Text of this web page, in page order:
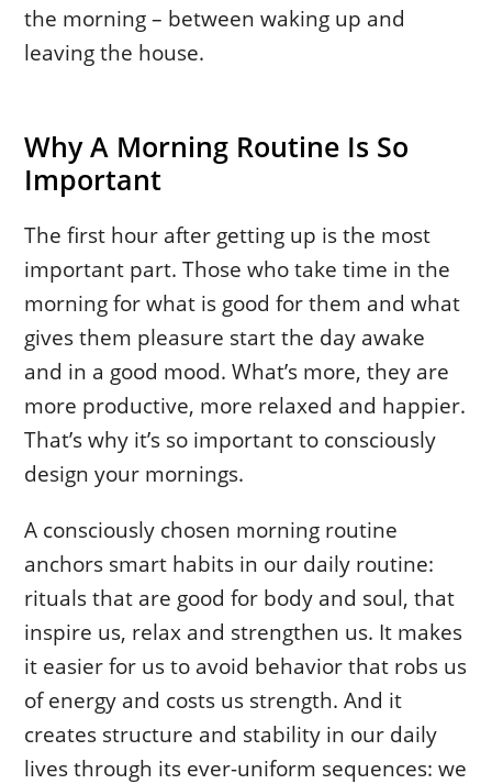
the morning – between waking up and
leaving the house.
Why A Morning Routine Is So
Important
The first hour after getting up is the most
important part. Those who take time in the
morning for what is good for them and what
gives them pleasure start the day awake
and in a good mood. What’s more, they are
more productive, more relaxed and happier.
That’s why it’s so important to consciously
design your mornings.
A consciously chosen morning routine
anchors smart habits in our daily routine:
rituals that are good for body and soul, that
inspire us, relax and strengthen us. It makes
it easier for us to avoid behavior that robs us
of energy and costs us strength. And it
creates structure and stability in our daily
lives through its ever-uniform sequences: we